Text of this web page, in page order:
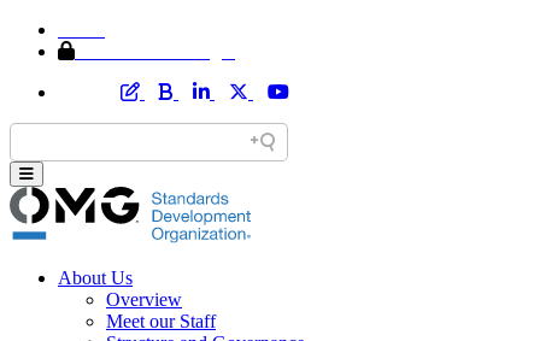
About Us
Overview
Meet our Staff